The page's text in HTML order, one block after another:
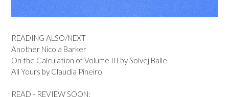
READING ALSO/NEXT
Another Nicola Barker
On the Calculation of Volume III by Solvej Balle
All Yours by Claudia Pineiro
READ - REVIEW SOON: